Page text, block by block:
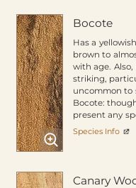
Bocote
Has a
brown to
with age.
striking,
uncommon to
Bocote:
present any
Species Info
Canary